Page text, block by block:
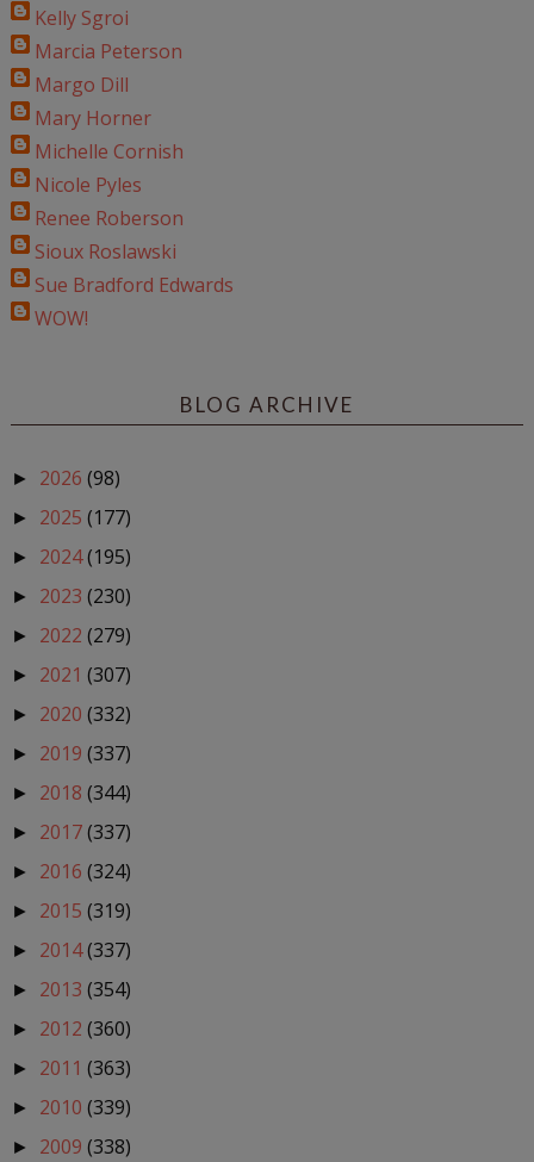
Kelly Sgroi
Marcia Peterson
Margo Dill
Mary Horner
Michelle Cornish
Nicole Pyles
Renee Roberson
Sioux Roslawski
Sue Bradford Edwards
WOW!
BLOG ARCHIVE
► 2026 (98)
► 2025 (177)
► 2024(195)
► 2023 (230)
► 2022 (279)
► 2021 (307)
► 2020 (332)
► 2019 (337)
► 2018 (344)
► 2017(337)
► 2016 (324)
► 2015 (319)
► 2014(337)
► 2013 (354)
► 2012 (360)
► 2011 (363)
► 2010 (339)
► 2009 (338)